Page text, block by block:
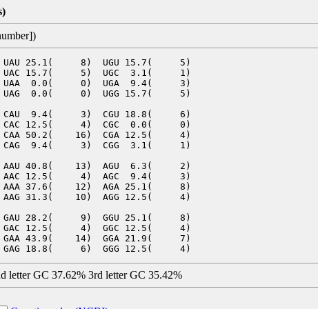
25.1(     8)  UGU 15.7(     5)
15.7(     5)  UGC  3.1(     1)
0.0(     0)  UGA  9.4(     3)
0.0(     0)  UGG 15.7(     5)
9.4(     3)  CGU 18.8(     6)
12.5(     4)  CGC  0.0(     0)
50.2(    16)  CGA 12.5(     4)
9.4(     3)  CGG  3.1(     1)
40.8(    13)  AGU  6.3(     2)
12.5(     4)  AGC  9.4(     3)
37.6(    12)  AGA 25.1(     8)
31.3(    10)  AGG 12.5(     4)
28.2(     9)  GGU 25.1(     8)
12.5(     4)  GGC 12.5(     4)
43.9(    14)  GGA 21.9(     7)
letter GC 37.62% 3rd letter GC 35.42%